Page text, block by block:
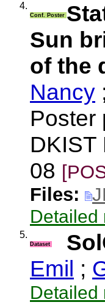
4.
Conf. Poster
Sun
of the
Nancy ;
Poster
DKIST
08
Files:
Detailed
5.
Dataset
Emil ;
Detailed